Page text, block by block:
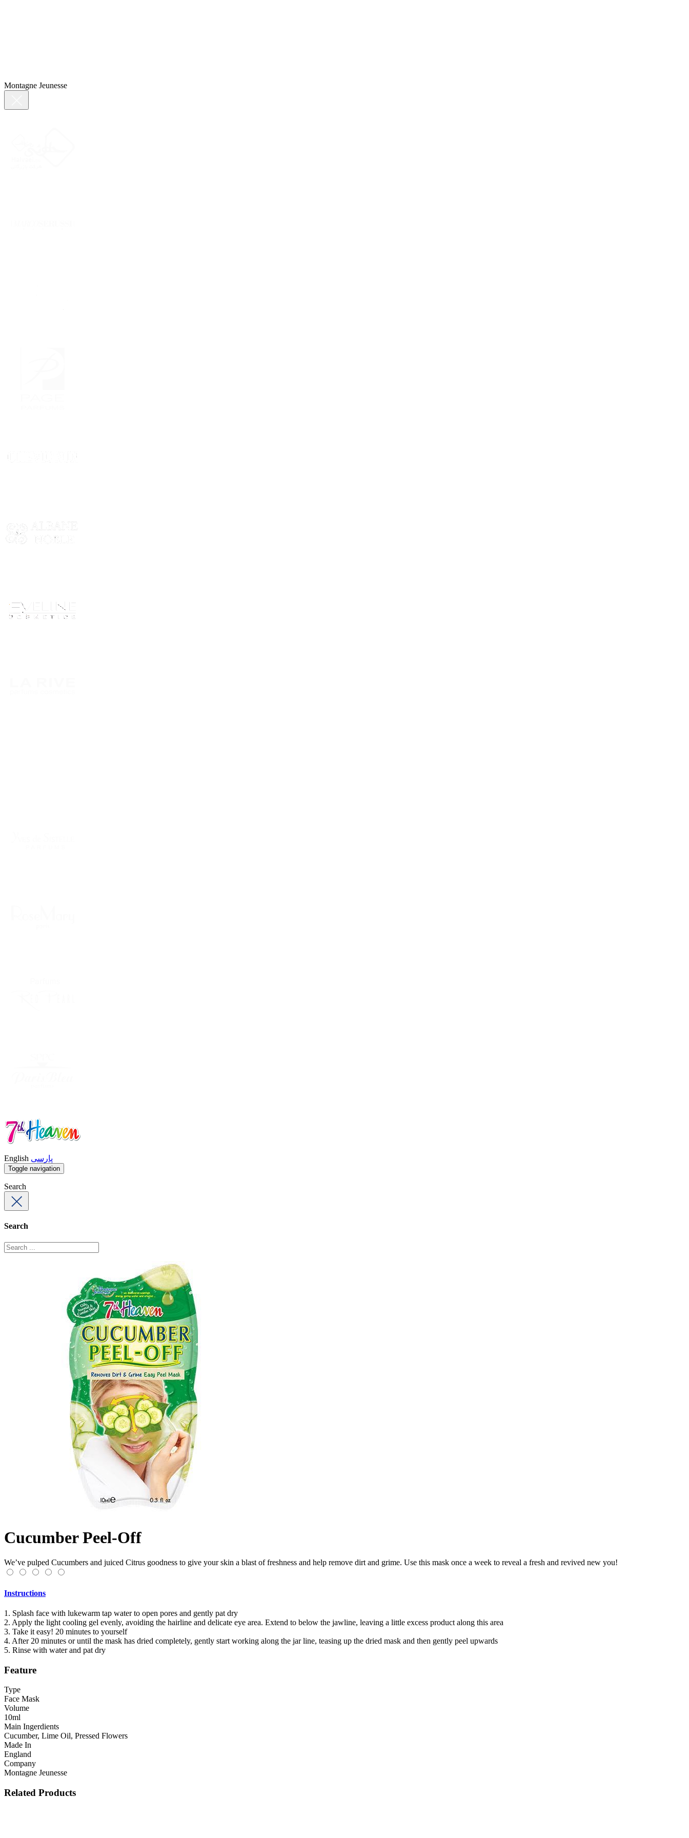
Montagne Jeunesse
English پارسی
Toggle navigation
Search
Search
Cucumber Peel-Off
We’ve pulped Cucumbers and juiced Citrus goodness to give your skin a blast of freshness and help remove dirt and grime. Use this mask once a week to reveal a fresh and revived new you!
Instructions
1. Splash face with lukewarm tap water to open pores and gently pat dry
2. Apply the light cooling gel evenly, avoiding the hairline and delicate eye area. Extend to below the jawline, leaving a little excess product along this area
3. Take it easy! 20 minutes to yourself
4. After 20 minutes or until the mask has dried completely, gently start working along the jar line, teasing up the dried mask and then gently peel upwards
5. Rinse with water and pat dry
Feature
Type
Face Mask
Volume
10ml
Main Ingerdients
Cucumber, Lime Oil, Pressed Flowers
Made In
England
Company
Montagne Jeunesse
Related Products